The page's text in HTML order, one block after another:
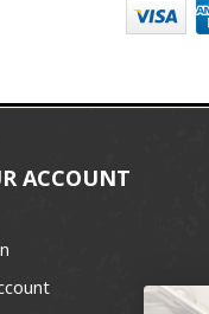
ACCOUNT